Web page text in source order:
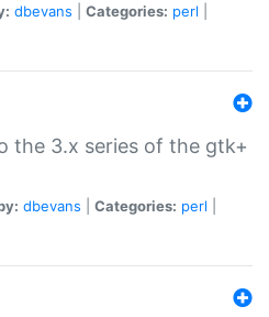
dbevans Categories: perl
the 3.x series of the gtk+
dbevans Categories: perl